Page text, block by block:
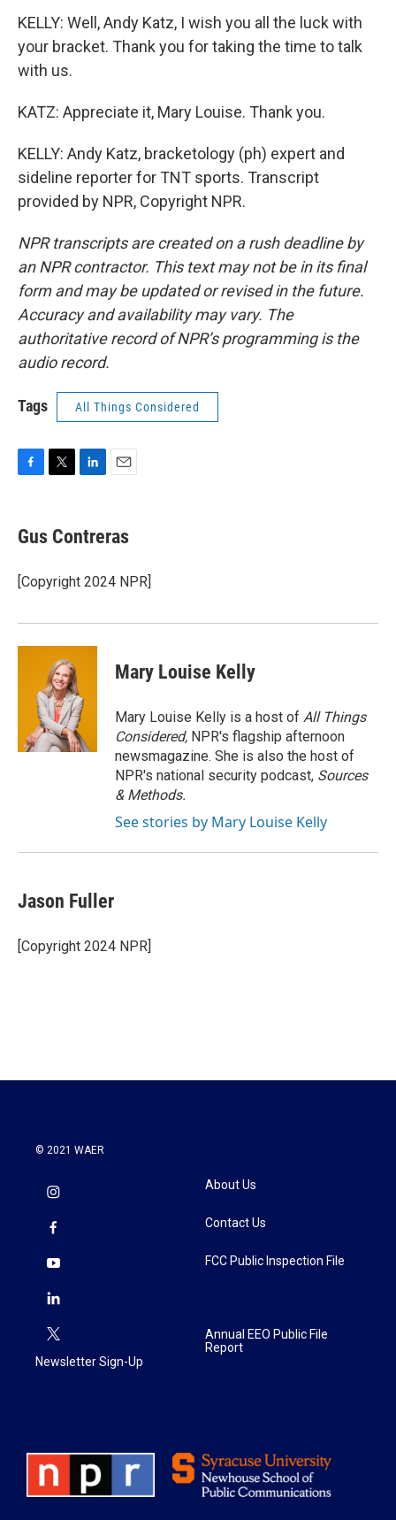
KELLY: Well, Andy Katz, I wish you all the luck with
your bracket. Thank you for taking the time to talk
with us.
KATZ: Appreciate it, Mary Louise. Thank you.
KELLY: Andy Katz, bracketology (ph) expert and
sideline reporter for TNT sports. Transcript
provided by NPR, Copyright NPR.
NPR transcripts are created on a rush deadline by
an NPR contractor. This text may not be in its final
form and may be updated or revised in the future.
Accuracy and availability may vary. The
authoritative record of NPR’s programming is the
audio record.
Tags All Things Considered
e
b
o
k
r
k
e
I
i
l
Gus Contreras
[Copyright 2024 NPR]
Mary Louise Kelly
Mary Louise Kelly is a host of All Things
Considered, NPR's flagship afternoon
newsmagazine. She is also the host of
NPR's national security podcast, Sources
& Methods.
See stories by Mary Louise Kelly
Jason Fuller
[Copyright 2024 NPR]
© 2021 WAER
Newsletter Sign-Up
About Us
Contact Us
FCC Public Inspection File
Annual EEO Public File
Report